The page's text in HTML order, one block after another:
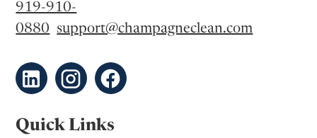
919-910-
0880 support@champagneclean.com
Quick Links